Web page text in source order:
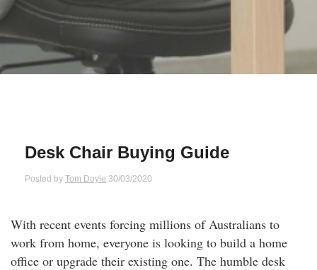
and Gifts
Insurance
Insurance
Desk Chair Buying Guide
Posted by Tom Doyle 30/03/2020
With recent events forcing millions of Australians to
work from home, everyone is looking to build a home
office or upgrade their existing one. The humble desk